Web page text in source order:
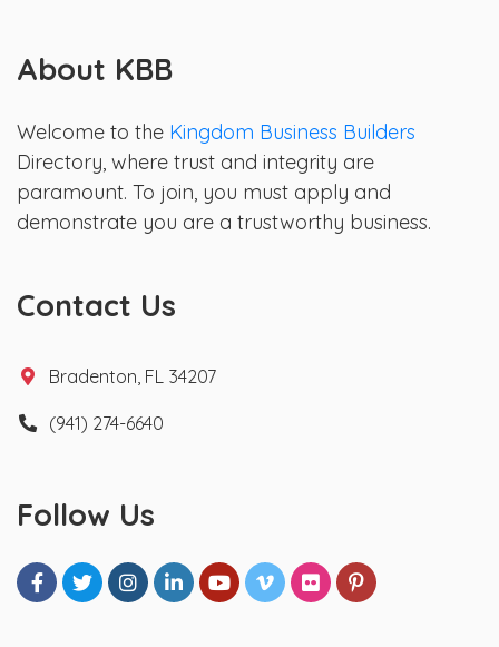
About KBB
Welcome to the Kingdom Business Builders
Directory, where trust and integrity are
paramount. To join, you must apply and
demonstrate you are a trustworthy business.
Contact Us
Bradenton, FL 34207
(941) 274-6640
Follow Us